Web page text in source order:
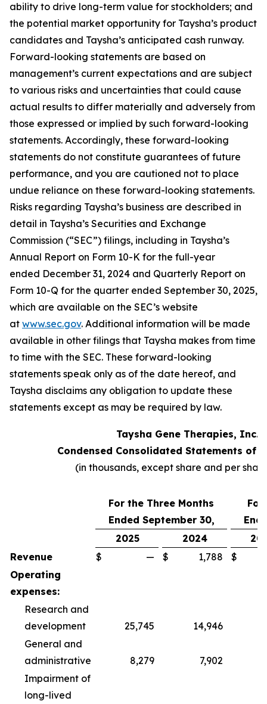
ability to drive long-term value for stockholders; and
the potential market opportunity for Taysha’s product
candidates and Taysha’s anticipated cash runway.
Forward-looking statements are based on
management’s current expectations and are subject
to various risks and uncertainties that could cause
actual results to differ materially and adversely from
those expressed or implied by such forward-looking
statements. Accordingly, these forward-looking
statements do not constitute guarantees of future
performance, and you are cautioned not to place
undue reliance on these forward-looking statements.
Risks regarding Taysha’s business are described in
detail in Taysha’s Securities and Exchange
Commission (“SEC”) filings, including in Taysha’s
Annual Report on Form 10-K for the full-year
ended December 31, 2024 and Quarterly Report on
Form 10-Q for the quarter ended September 30, 2025,
which are available on the SEC’s website
at www.sec.gov. Additional information will be made
available in other filings that Taysha makes from time
to time with the SEC. These forward-looking
statements speak only as of the date hereof, and
Taysha disclaims any obligation to update these
statements except as may be required by law.
Taysha Gene Therapies, Inc.
Condensed Consolidated Statements of
(in thousands, except share and per
For the Three Months
Ended September 30,
For
2025
2024
Revenue
$ — $ 1,788 $
Operating
expenses:
Research and
development
25,745 14,946
General and
administrative
8,279 7,902
Impairment of
long-lived